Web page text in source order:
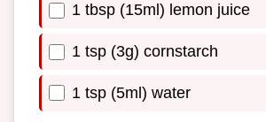
1 tbsp (15ml) lemon juice
1 tsp (3g) cornstarch
1 tsp (5ml) water